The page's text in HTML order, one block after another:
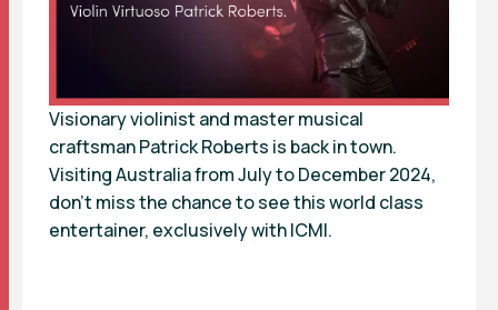
Visionary violinist and master musical
craftsman Patrick Roberts is back in town.
Visiting Australia from July to December 2024,
don’t miss the chance to see this world class
entertainer, exclusively with ICMI.